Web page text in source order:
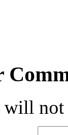
will